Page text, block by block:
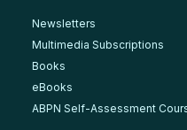
Newsletters
Multimedia Subscriptions
Books
eBooks
ABPN Self-Assessment